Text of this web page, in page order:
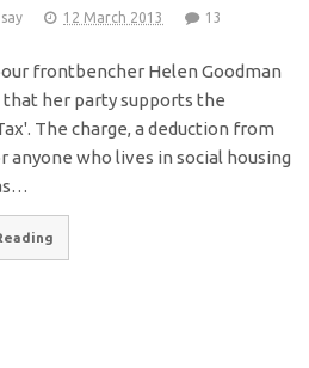
12 March 2013
13
frontbencher Helen Goodman
her party supports the
The charge, a deduction from
anyone who lives in social housing